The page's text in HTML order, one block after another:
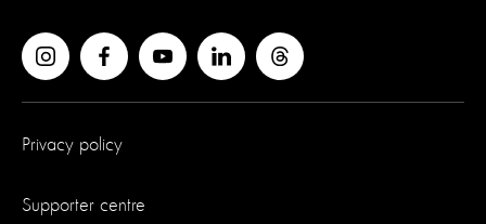
Privacy policy
Supporter centre